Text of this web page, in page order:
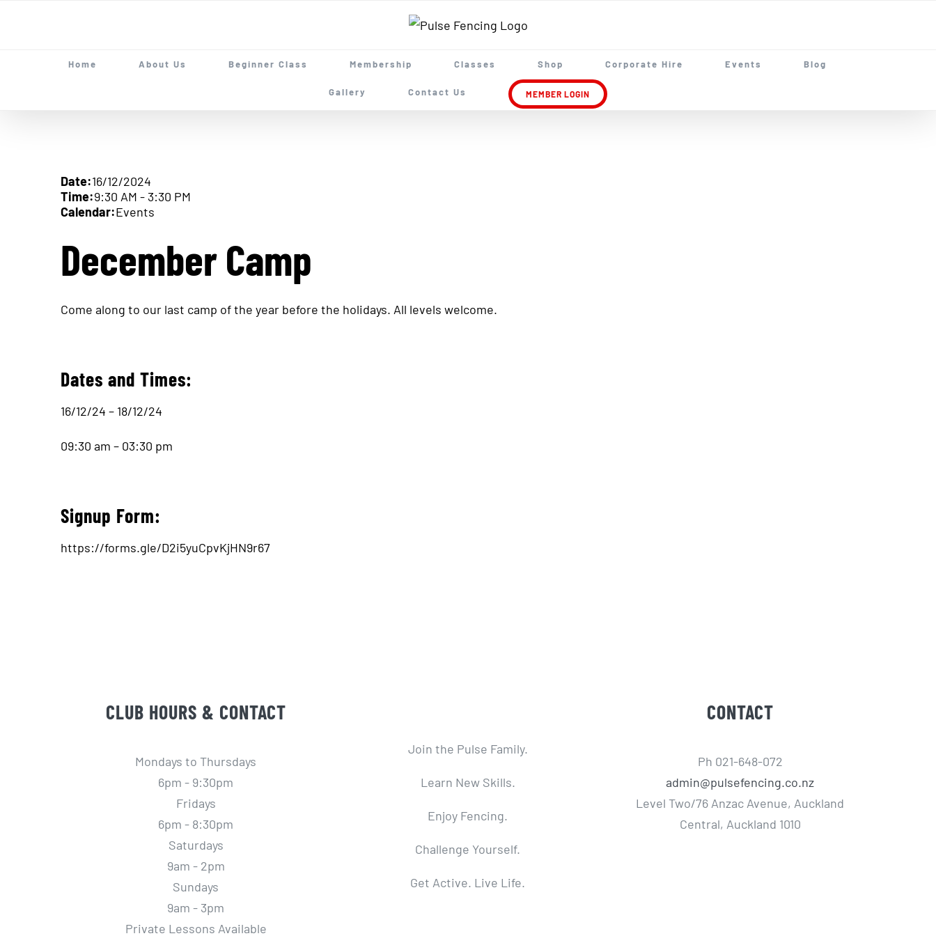
Home About Us Beginner Class Membership Classes Shop Corporate Hire Events Blog
Gallery Contact Us MEMBER LOGIN
Date:16/12/2024
Time:9:30 AM - 3:30 PM
Calendar:Events
December Camp
Come along to our last camp of the year before the holidays. All levels welcome.
Dates and Times:
16/12/24 – 18/12/24
09:30 am – 03:30 pm
Signup Form:
https://forms.gle/D2i5yuCpvKjHN9r67
CLUB HOURS & CONTACT
Mondays to Thursdays
6pm - 9:30pm
Fridays
6pm - 8:30pm
Saturdays
9am - 2pm
Sundays
9am - 3pm
Private Lessons Available
Join the Pulse Family.
Learn New Skills.
Enjoy Fencing.
Challenge Yourself.
Get Active. Live Life.
CONTACT
Ph 021-648-072
admin@pulsefencing.co.nz
Level Two/76 Anzac Avenue, Auckland
Central, Auckland 1010